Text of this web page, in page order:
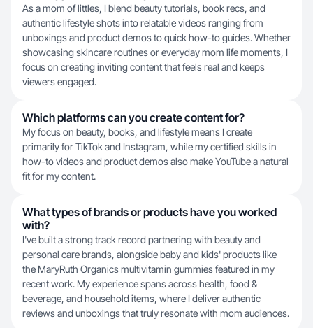
As a mom of littles, I blend beauty tutorials, book recs, and
authentic lifestyle shots into relatable videos ranging from
unboxings and product demos to quick how-to guides. Whether
showcasing skincare routines or everyday mom life moments, I
focus on creating inviting content that feels real and keeps
viewers engaged.
Which platforms can you create content for?
My focus on beauty, books, and lifestyle means I create
primarily for TikTok and Instagram, while my certified skills in
how-to videos and product demos also make YouTube a natural
fit for my content.
What types of brands or products have you worked
with?
I've built a strong track record partnering with beauty and
personal care brands, alongside baby and kids' products like
the MaryRuth Organics multivitamin gummies featured in my
recent work. My experience spans across health, food &
beverage, and household items, where I deliver authentic
reviews and unboxings that truly resonate with mom audiences.